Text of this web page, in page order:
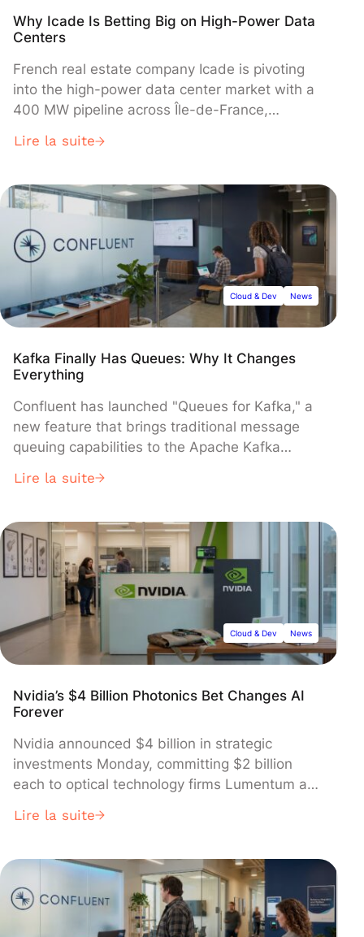
Why Icade Is Betting Big on High-Power Data
Centers
French real estate company Icade is pivoting
into the high-power data center market with a
400 MW pipeline across Île-de-France,
ventures as part of its 2024-2028 "ReShapE"
developer will contribute land and expertise
while partners provide capital, with initial 60
MW facilities planned for Paris Orly-Rungis and
Saint-Denis pending client pre-commitments.
Lire la suite
Cloud & Dev News
Kafka Finally Has Queues: Why It Changes
Everything
Confluent has launched "Queues for Kafka," a
new feature that brings traditional message
queuing capabilities to the Apache Kafka
handle both streaming and queuing workloads
in Confluent Cloud and Confluent Platform 7.7,
introduces "share groups" that allow multiple
consumers to process messages from the
same partition simultaneously—a significant
departure from Kafka's traditional one-
consumer-per-partition model.
Lire la suite
Cloud & Dev News
Nvidia’s $4 Billion Photonics Bet Changes AI
Forever
Nvidia announced $4 billion in strategic
investments Monday, committing $2 billion
each to optical technology firms Lumentum and
components critical for next-generation AI data
sent both partners' stocks surging in premarket
trading, include multi-billion dollar purchase
commitments and secure Nvidia's access to
future optical networking capacity as it races to
Lire la suite